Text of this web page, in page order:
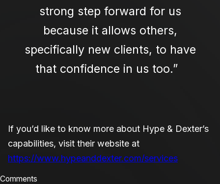
strong step forward for us
because it allows others,
specifically new clients, to have
that confidence in us too.”
If you’d like to know more about Hype & Dexter’s
capabilities, visit their website at
https://www.hypeanddexter.com/services
Comments